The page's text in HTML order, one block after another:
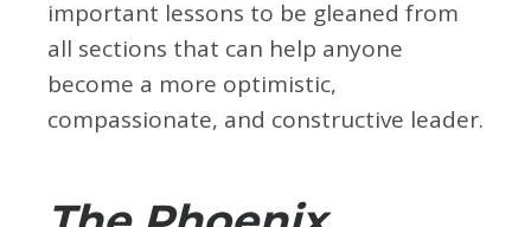
important lessons to be gleaned from
all sections that can help anyone
become a more optimistic,
compassionate, and constructive leader.